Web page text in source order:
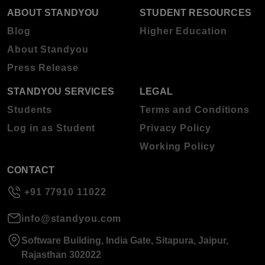
ABOUT STANDYOU
Blog
About Standyou
Press Release
STUDENT RESOURCES
Higher Education
STANDYOU SERVICES
Students
Log in as Student
LEGAL
Terms and Conditions
Privacy Policy
Working Policy
CONTACT
+91 77910 11022
info@standyou.com
Software Building, India Gate, Sitapura, Jaipur,
Rajasthan 302022